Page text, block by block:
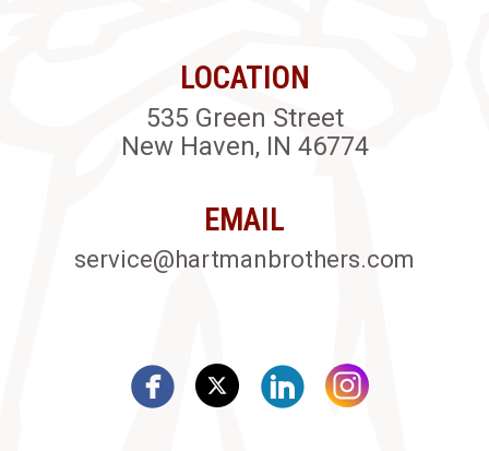
LOCATION
535 Green Street
New Haven, IN 46774
EMAIL
service@hartmanbrothers.com